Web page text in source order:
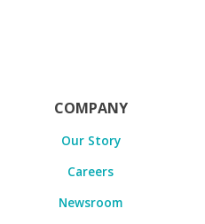
COMPANY
Our Story
Careers
Newsroom